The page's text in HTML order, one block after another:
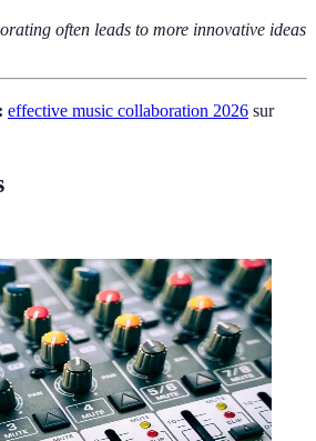
often leads to more innovative ideas
effective music collaboration 2026 sur